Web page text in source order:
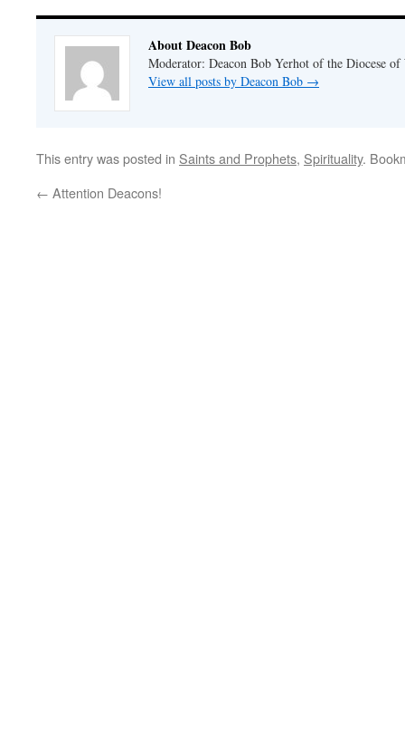
About Deacon Bob
Moderator: Deacon Bob Yerhot of the Diocese
View all posts by Deacon Bob →
This entry was posted in Saints and Prophets, Spirituality.
← Attention Deacons!